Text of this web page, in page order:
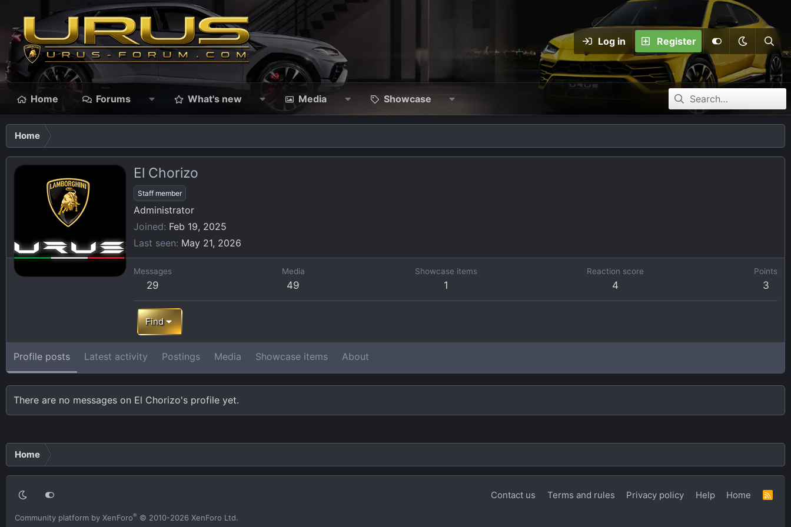
Log in Register
Home Forums What's new Media Showcase
Home
El Chorizo
Staff member
Administrator
Joined Feb 19, 2025
Last seen May 21, 2026
Messages
29
Media
49
Showcase items
1
Reaction score
4
Points
3
Find
Profile posts Latest activity Postings Media Showcase items About
There are no messages on El Chorizo's profile yet.
Home
Contact us Terms and rules Privacy policy Help Home
Community platform by XenForo® © 2010-2026 XenForo Ltd.